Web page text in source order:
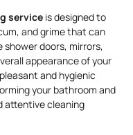
service is designed to
and grime that can
doors, mirrors,
appearance of your
and hygienic
your bathroom and
attentive cleaning